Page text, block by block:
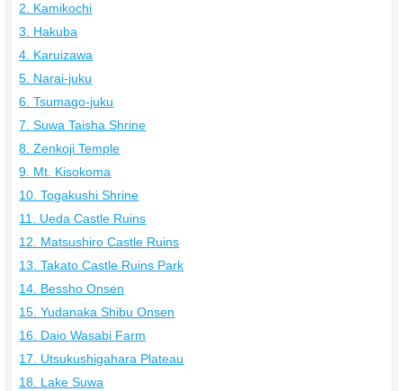
2. Kamikochi
3. Hakuba
4. Karuizawa
5. Narai-juku
6. Tsumago-juku
7. Suwa Taisha Shrine
8. Zenkoji Temple
9. Mt. Kisokoma
10. Togakushi Shrine
11. Ueda Castle Ruins
12. Matsushiro Castle Ruins
13. Takato Castle Ruins Park
14. Bessho Onsen
15. Yudanaka Shibu Onsen
16. Daio Wasabi Farm
17. Utsukushigahara Plateau
18. Lake Suwa